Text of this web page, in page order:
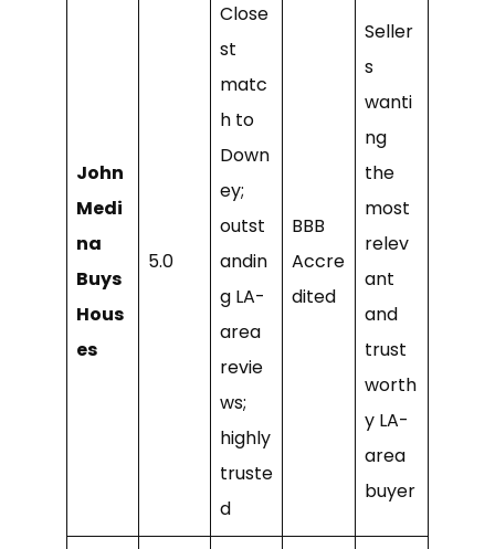
John
Medi
na
Buys
Hous
es
5.0
Close
st
matc
h to
Down
ey;
outst
andin
g LA-
area
revie
ws;
highly
truste
d
BBB
Accre
dited
Seller
s
wanti
ng
the
most
relev
ant
and
trust
worth
y LA-
area
buyer